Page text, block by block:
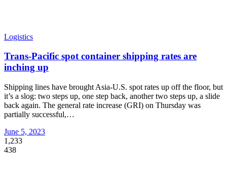
Logistics
Trans-Pacific spot container shipping rates are
inching up
Shipping lines have brought Asia-U.S. spot rates up off the floor, but
it’s a slog: two steps up, one step back, another two steps up, a slide
back again. The general rate increase (GRI) on Thursday was
partially successful,…
June 5, 2023
1,233
438